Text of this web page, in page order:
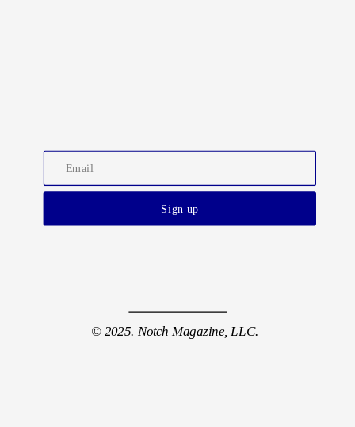
Sign up
© 2025. Notch Magazine, LLC.